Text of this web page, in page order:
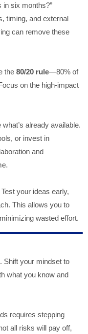
in six months?”
timing, and external
can remove these
the 80/20 rule—80% of
on the high-impact
already available.
or invest in
and
your ideas early,
This allows you to
wasted effort.
Shift your mindset to
what you know and
requires stepping
all risks will pay off,